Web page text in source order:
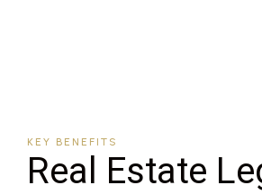
KEY BENEFITS
Real Estate